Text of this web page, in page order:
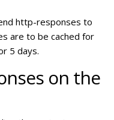
http-responses to
are to be cached for
5 days.
on the